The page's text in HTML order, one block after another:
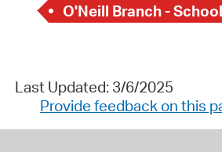
O'Neill Branch -
Last Updated: 3/6/2025
Provide feedback on this